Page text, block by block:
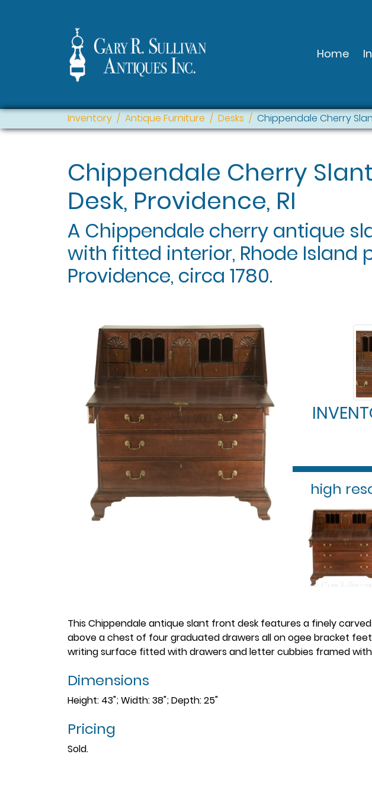
Home
Inventory Antique Furniture Desks Chippendale Cherry
Chippendale Cherry
Desk, Providence, RI
A Chippendale cherry antique
with fitted interior, Rhode Island
Providence, circa 1780.
high
This Chippendale antique slant front desk features a finely
above a chest of four graduated drawers all on ogee bracket
writing surface fitted with drawers and letter cubbies framed with
Dimensions
Height: 43"; Width: 38"; Depth: 25"
Pricing
Sold.